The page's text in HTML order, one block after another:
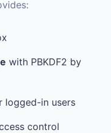
with PBKDF2 by
logged-in users
control